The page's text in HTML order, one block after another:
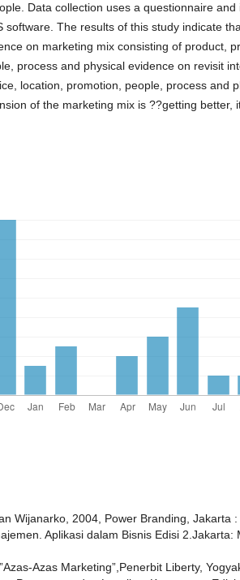
Data collection uses a questionnaire and
software. The results of this study indicate
on marketing mix consisting of product,
process and physical evidence on revisit
location, promotion, people, process and
of the marketing mix is ??getting better,
Wijanarko, 2004, Power Branding, Jakarta :
Aplikasi dalam Bisnis Edisi 2.Jakarta:
Azas Marketing”,Penerbit Liberty,